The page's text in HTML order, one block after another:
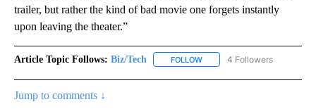
trailer, but rather the kind of bad movie one forgets instantly
upon leaving the theater.”
Article Topic Follows: Biz/Tech FOLLOW FOLLOW "BIZ/TECH" TO
4 Followers
Jump to comments ↓